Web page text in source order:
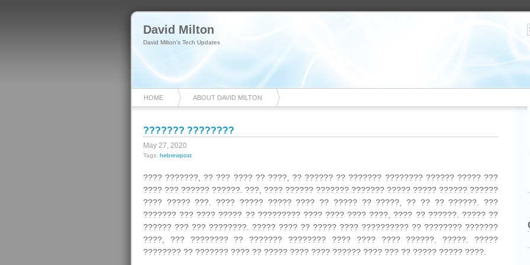
David Milton
David Milton's Tech Updates
HOME ABOUT DAVID MILTON
??????? ????????
May 27, 2020
Tags: hebrewpost
???? ???????, ?? ??? ???? ?? ????, ?? ?????? ?? ??????? ???????? ?????? ????? ???
???? ??? ?????? ??????. ???, ???? ?????? ??????? ??????? ????? ????? ?????? ??????
???? ????? ???. ???? ????? ????? ???? ?? ????? ?? ?????, ?? ?? ?? ??????. ???
??????? ??? ???? ????? ?? ????????? ???? ???? ???? ????, ???? ?? ??????. ????? ??
?????? ??? ??? ????????. ????? ???? ?? ????? ???? ?????????? ?? ???????? ???????
????, ??? ???????? ?? ??????? ???????? ???? ???? ???? ??????. ?????. ?????
???????? ?? ??????? ???? ?? ????? ???? ???? ?????? ???? ??? ?? ????? ????? ????.